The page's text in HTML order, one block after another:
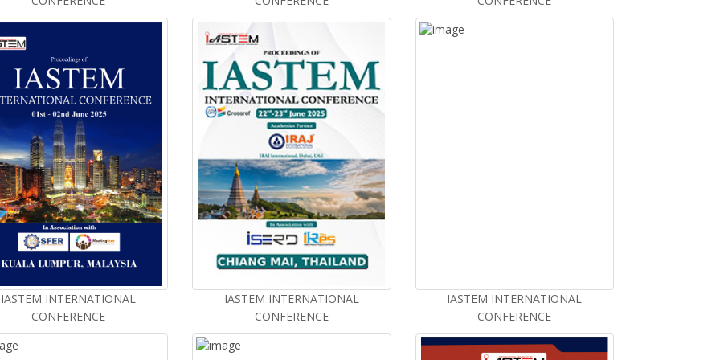
IASTEM INTERNATIONAL
CONFERENCE
IASTEM INTERNATIONAL
CONFERENCE
IASTEM INTERNATIONAL
CONFERENCE